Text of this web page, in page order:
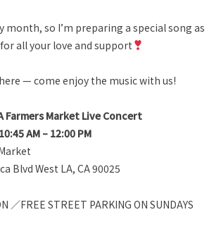
month, so I’m preparing a special song as
all your love and support
— come enjoy the music with us!
Farmers Market Live Concert
AM – 12:00 PM
Blvd West LA, CA 90025
／FREE STREET PARKING ON SUNDAYS